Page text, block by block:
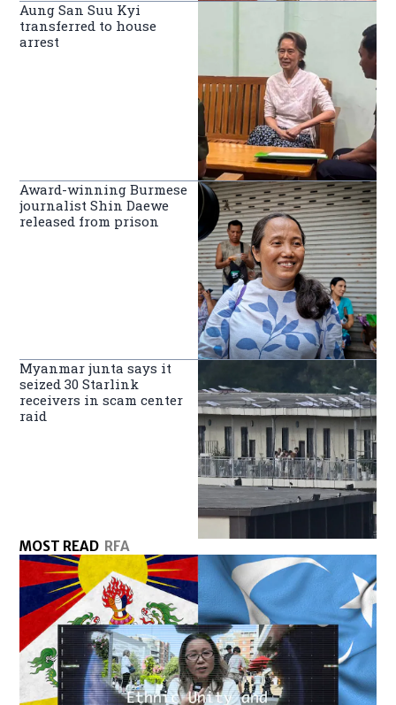
Aung San Suu Kyi
transferred to house
arrest
Award-winning Burmese
journalist Shin Daewe
released from prison
Myanmar junta says it
seized 30 Starlink
receivers in scam center
raid
MOST READ RFA